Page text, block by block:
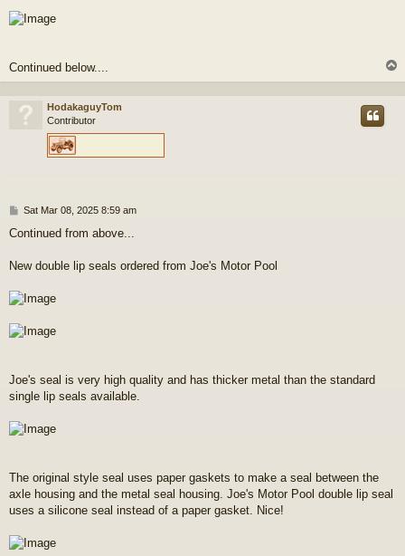
Continued below....
o
HodakaguyTom
Contributor
P
s
Sat Mar 08, 2025 8:59 am
Continued from above...
New double lip seals ordered from Joe's Motor Pool
Joe's seal is very high quality and has thicker metal than the standard
single lip seals available.
The original style seal uses paper gaskets to make a seal between the
axle housing and the metal seal housing. Joe's Motor Pool double lip seal
uses a silicone seal instead of a paper gasket. Nice!